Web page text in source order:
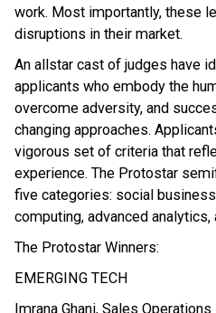
work. Most importantly, these
disruptions in their market.
An allstar cast of judges have
applicants who embody the
overcome adversity, and
changing approaches.
vigorous set of criteria that
experience. The Protostar
five categories: social
computing, advanced
The Protostar Winners:
EMERGING TECH
Imrana Ghani, Sales